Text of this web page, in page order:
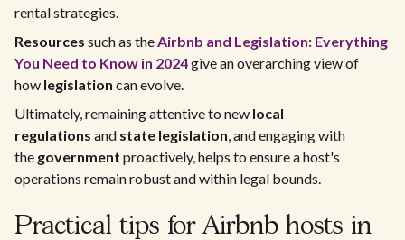
rental strategies.
Resources such as theAirbnb and Legislation: Everything
You Need to Know in 2024give an overarching view of
how legislation can evolve.
Ultimately, remaining attentive to new local
regulations and state legislation, and engaging with
the government proactively, helps to ensure a host's
operations remain robust and within legal bounds.
Practical tips for Airbnb hosts in